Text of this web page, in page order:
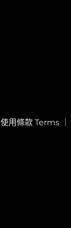
使用條款 Terms